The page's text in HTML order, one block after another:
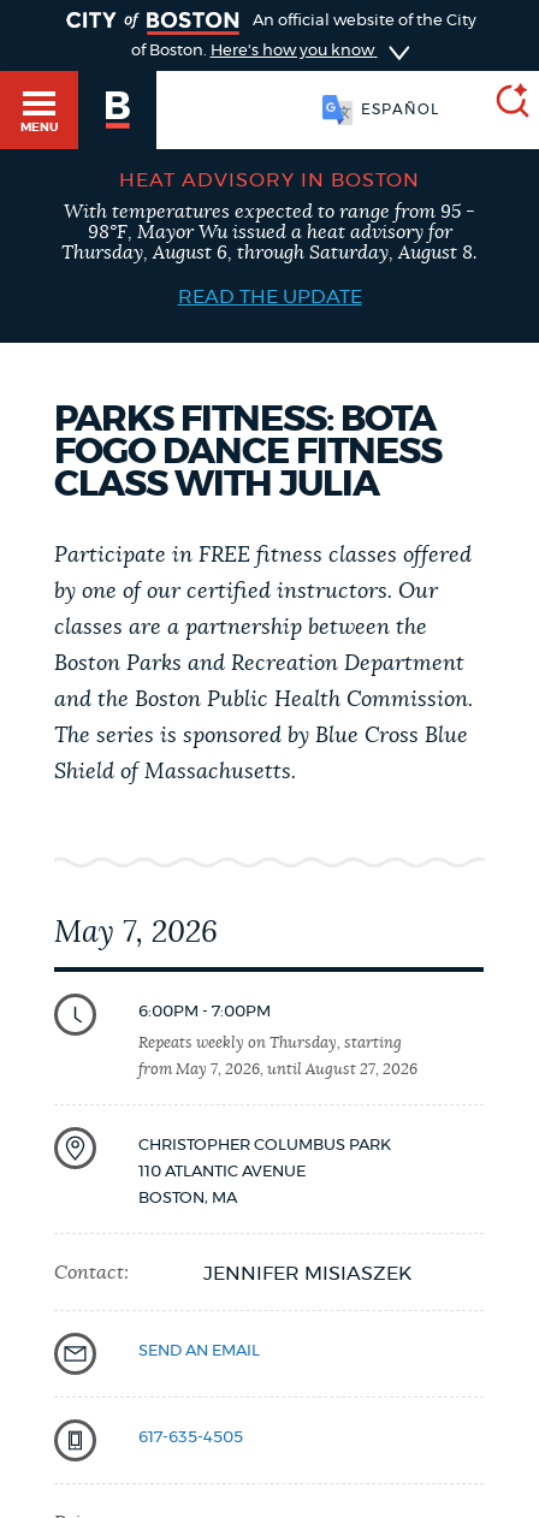
DEPARTMENTS
PUBLIC NOTICES
BUSINESS SUPPORT
CITY OF BOSTON NEWS
VIEW CITY PROJECTS
FEEDBACK
An official website of the City
of Boston. Here's how you know
MENU
ESPAÑOL
BOSTON.GOV SEARCH
Get direct answers to your questions about City of
Boston services, programs, and information. While
Questions? Contact us atdigital@boston.gov.
SEARCH
BOSTON.GOV
search
type
Search results
AI summary
POPULAR SEARCHES
Pay parking ticket Trash schedule
311 services
HEAT ADVISORY IN BOSTON
With temperatures expected to range from 95 -
98°F, Mayor Wu issued a heat advisory for
Thursday, August 6, through Saturday, August 8.
READ THE UPDATE
PARKS FITNESS: BOTA
FOGO DANCE FITNESS
CLASS WITH JULIA
Participate in FREE fitness classes offered
by one of our certified instructors. Our
classes are a partnership between the
Boston Parks and Recreation Department
and the Boston Public Health Commission.
The series is sponsored by Blue Cross Blue
Shield of Massachusetts.
May 7, 2026
6:00PM - 7:00PM
Repeats weekly on Thursday, starting
from May 7, 2026, until August 27, 2026
CHRISTOPHER COLUMBUS PARK
110 ATLANTIC AVENUE
BOSTON, MA
Contact: JENNIFER MISIASZEK
SEND AN EMAIL
617-635-4505